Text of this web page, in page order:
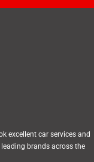
excellent car services and
brands across the